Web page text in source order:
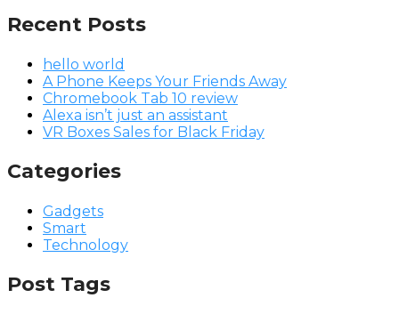
Recent Posts
hello world
A Phone Keeps Your Friends Away
Chromebook Tab 10 review
Alexa isn’t just an assistant
VR Boxes Sales for Black Friday
Categories
Gadgets
Smart
Technology
Post Tags